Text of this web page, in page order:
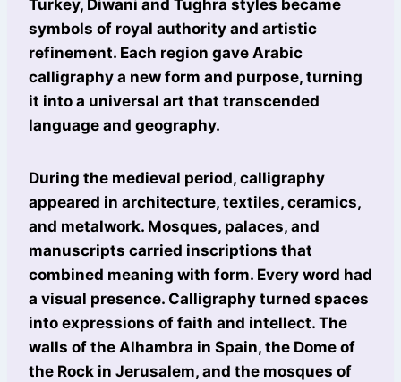
Turkey, Diwani and Tughra styles became
symbols of royal authority and artistic
refinement. Each region gave Arabic
calligraphy a new form and purpose, turning
it into a universal art that transcended
language and geography.
During the medieval period, calligraphy
appeared in architecture, textiles, ceramics,
and metalwork. Mosques, palaces, and
manuscripts carried inscriptions that
combined meaning with form. Every word had
a visual presence. Calligraphy turned spaces
into expressions of faith and intellect. The
walls of the Alhambra in Spain, the Dome of
the Rock in Jerusalem, and the mosques of